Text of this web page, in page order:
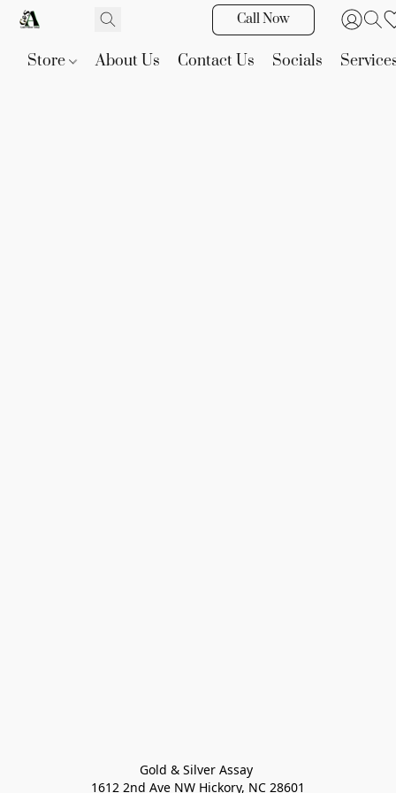
Call Now
Store About Us Contact Us Socials
Gold & Silver Assay
1612 2nd Ave NW Hickory, NC 28601